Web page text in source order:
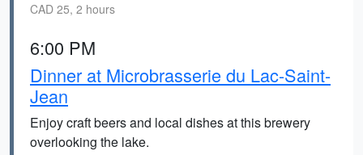
CAD 25, 2 hours
6:00 PM
Dinner at Microbrasserie du Lac-Saint-
Jean
Enjoy craft beers and local dishes at this brewery
overlooking the lake.